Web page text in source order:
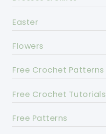
Easter
Flowers
Free Crochet Patterns
Free Crochet Tutorials
Free Patterns